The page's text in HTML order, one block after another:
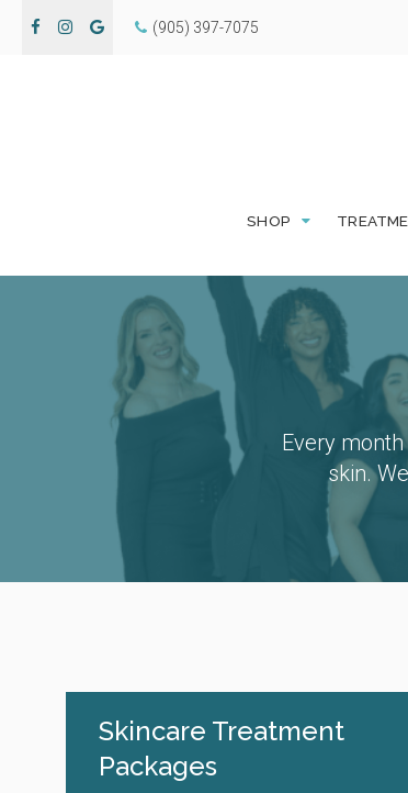
(905) 397-7075
SHOP
Every
skin.
Skincare Treatment
Packages